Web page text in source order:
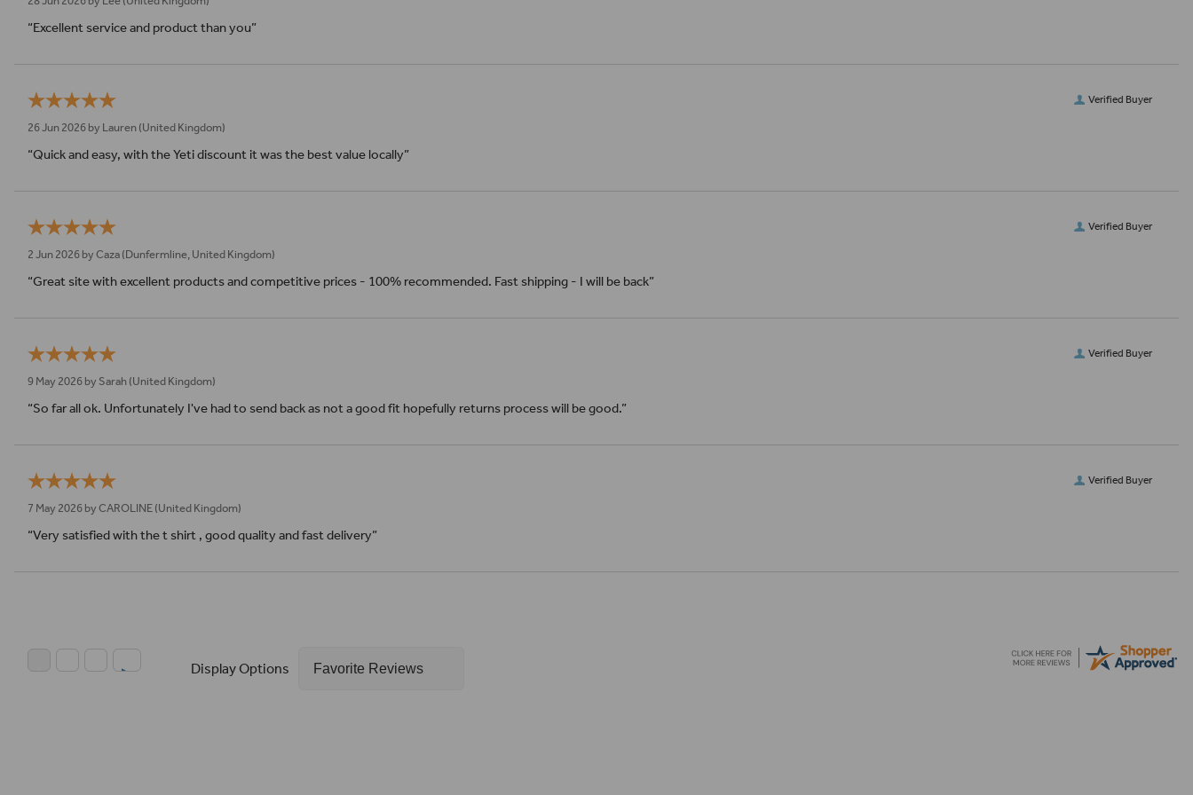
“Excellent service and product than you”
Verified Buyer
26 Jun 2026 by Lauren (United Kingdom)
“Quick and easy, with the Yeti discount it was the best value locally”
Verified Buyer
2 Jun 2026 by Caza (Dunfermline, United Kingdom)
“Great site with excellent products and competitive prices - 100% recommended. Fast shipping - I will be back”
Verified Buyer
9 May 2026 by Sarah (United Kingdom)
“So far all ok. Unfortunately I've had to send back as not a good fit hopefully returns process will be good.”
Verified Buyer
7 May 2026 by CAROLINE (United Kingdom)
“Very satisfied with the t shirt , good quality and fast delivery”
Display Options